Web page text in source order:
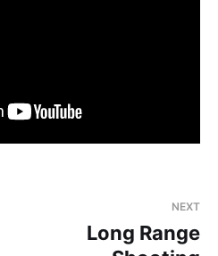
NEXT
Long Range